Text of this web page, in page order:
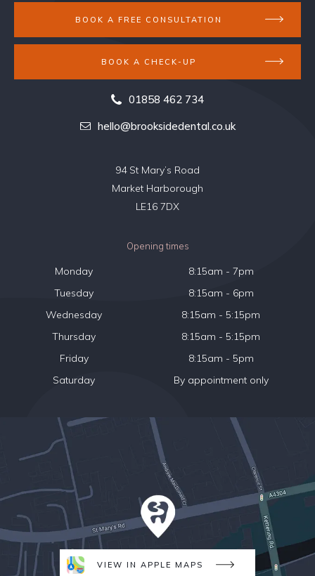
BOOK A FREE CONSULTATION
BOOK A CHECK-UP
94 St Mary’s Road
Market Harborough
LE16 7DX
Opening times
Monday
8:15am - 7pm
Tuesday
8:15am - 6pm
Wednesday
8:15am - 5:15pm
Thursday
8:15am - 5:15pm
Friday
8:15am - 5pm
Saturday
By appointment only
01858 462 734
hello@brooksidedental.co.uk
VIEW IN APPLE MAPS